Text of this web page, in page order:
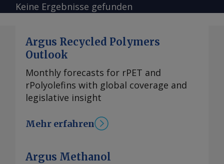
Keine Ergebnisse gefunden
Argus Recycled Polymers
Outlook
Monthly forecasts for rPET and
rPolyolefins with global coverage and
legislative insight
Mehr erfahren
Argus Methanol